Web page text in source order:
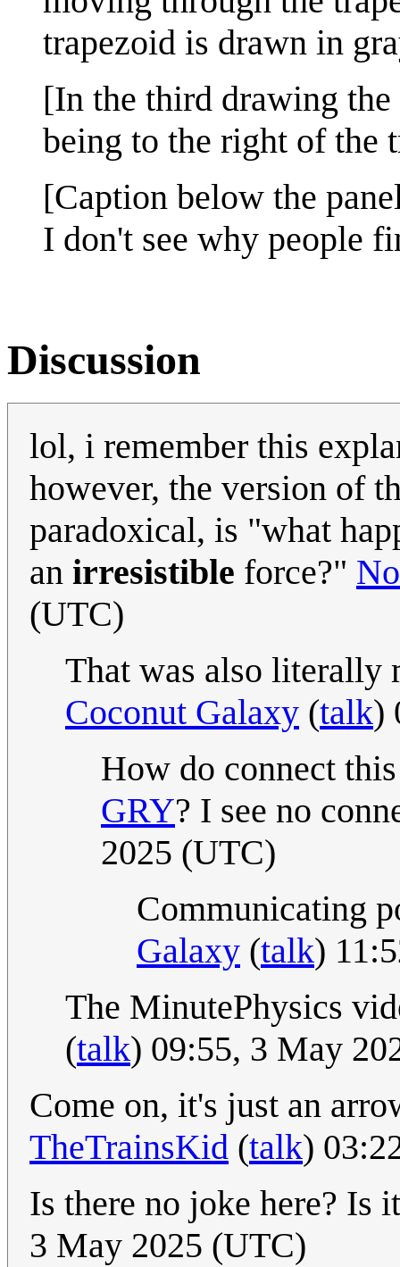
trapezoid is drawn in
[In the third drawing
being to the right of the
[Caption below the
I don't see why people
Discussion
lol, i remember this
however, the version of
paradoxical, is "what
an irresistible force?"
(UTC)
That was also
Coconut Galaxy (talk)
How do connect
GRY? I see no
2025 (UTC)
Communicating
Galaxy (talk)
The MinutePhysics
(talk) 09:55, 3 May
Come on, it's just an
TheTrainsKid (talk)
Is there no joke here? Is
3 May 2025 (UTC)